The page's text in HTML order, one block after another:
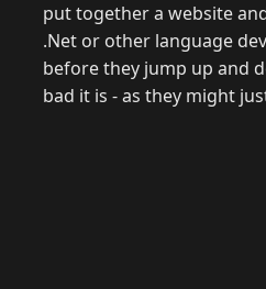
put together a website
.Net or other language
before they jump up and
bad it is - as they might